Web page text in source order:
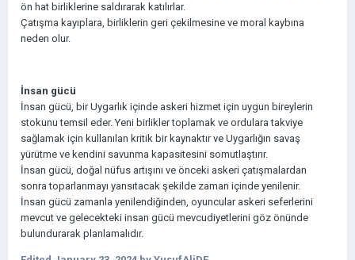
ön hat birliklerine saldırarak katılırlar.
Çatışma kayıplara, birliklerin geri çekilmesine ve moral kaybına
neden olur.
İnsan gücü
İnsan gücü, bir Uygarlık içinde askeri hizmet için uygun bireylerin
stokunu temsil eder. Yeni birlikler toplamak ve ordulara takviye
sağlamak için kullanılan kritik bir kaynaktır ve Uygarlığın savaş
yürütme ve kendini savunma kapasitesini somutlaştırır.
İnsan gücü, doğal nüfus artışını ve önceki askeri çatışmalardan
sonra toparlanmayı yansıtacak şekilde zaman içinde yenilenir.
İnsan gücü zamanla yenilendiğinden, oyuncular askeri seferlerini
mevcut ve gelecekteki insan gücü mevcudiyetlerini göz önünde
bulundurarak planlamalıdır.